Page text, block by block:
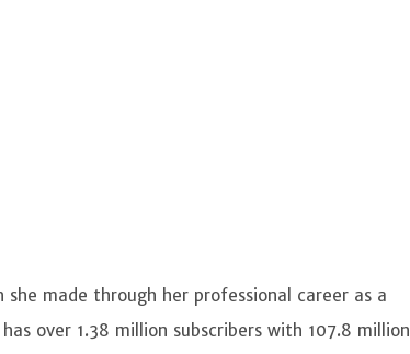
made through her professional career as a
over 1.38 million subscribers with 107.8 million